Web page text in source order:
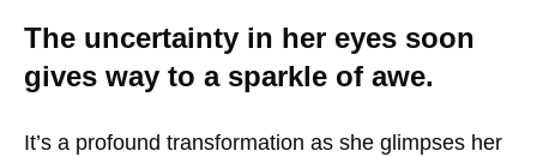
The uncertainty in her eyes soon
gives way to a sparkle of awe.
It’s a profound transformation as she glimpses her